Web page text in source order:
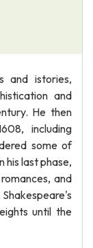
and istories,
and
He then
including
some of
his last phase,
and
until the